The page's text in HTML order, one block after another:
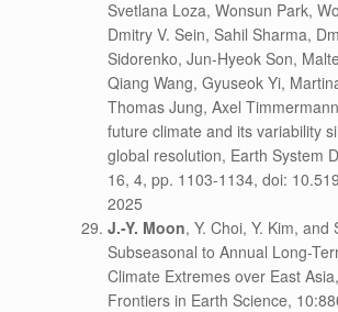
Svetlana Loza, Wonsun Park,
Dmitry V. Sein, Sahil Sharma,
Sidorenko, Jun-Hyeok Son,
Qiang Wang, Gyuseok Yi,
Thomas Jung, Axel
future climate and its variability
global resolution, Earth System
16, 4, pp. 1103-1134, doi:
2025
J.-Y. Moon, Y. Choi, Y. Kim, and
Subseasonal to Annual Long-
Climate Extremes over East
Frontiers in Earth Science,